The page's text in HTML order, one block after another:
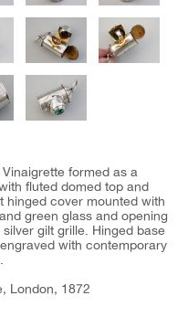
formed as a
fluted domed top and
hinged cover mounted with
green glass and opening
gilt grille. Hinged base
with contemporary
London, 1872